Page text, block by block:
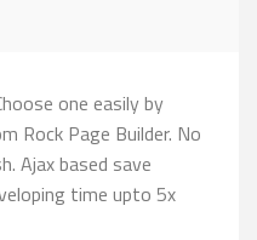
one easily by
Rock Page Builder. No
Ajax based save
time upto 5x